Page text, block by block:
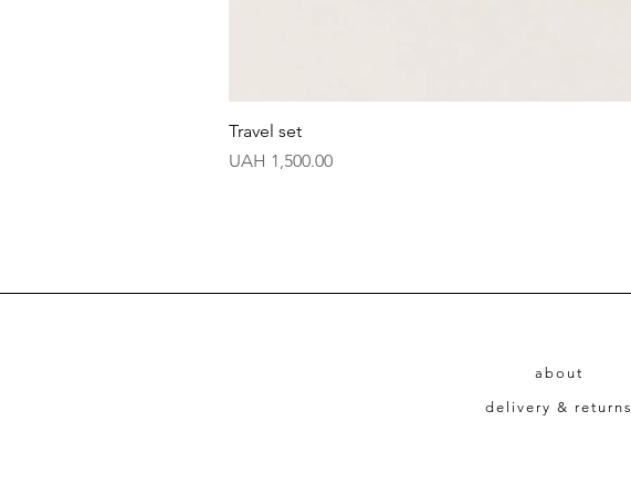
Travel set
Price
UAH 1,500.00
about
delivery & returns